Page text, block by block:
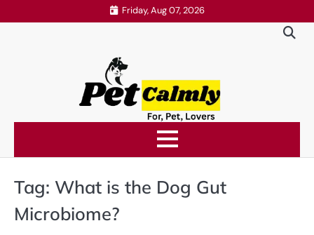
to
Friday, Aug 07, 2026
Tag: What is the Dog Gut
Microbiome?